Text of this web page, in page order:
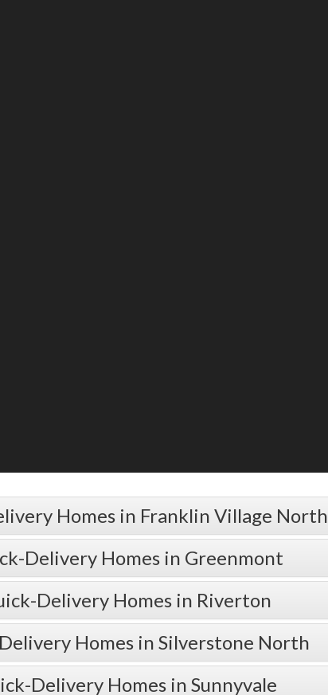
Homes in Franklin Village North
Delivery Homes in Greenmont
Delivery Homes in Riverton
Homes in Silverstone North
Delivery Homes in Sunnyvale